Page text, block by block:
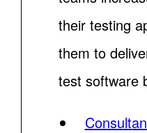
their testing
them to
test software